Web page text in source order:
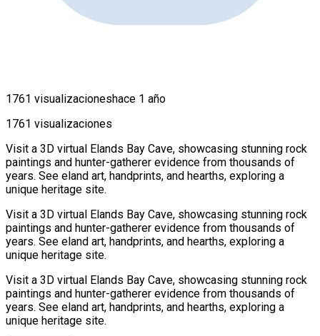
1761 visualizacioneshace 1 año
1761 visualizaciones
Visit a 3D virtual Elands Bay Cave, showcasing stunning rock
paintings and hunter-gatherer evidence from thousands of
years. See eland art, handprints, and hearths, exploring a
unique heritage site.
Visit a 3D virtual Elands Bay Cave, showcasing stunning rock
paintings and hunter-gatherer evidence from thousands of
years. See eland art, handprints, and hearths, exploring a
unique heritage site.
Visit a 3D virtual Elands Bay Cave, showcasing stunning rock
paintings and hunter-gatherer evidence from thousands of
years. See eland art, handprints, and hearths, exploring a
unique heritage site.